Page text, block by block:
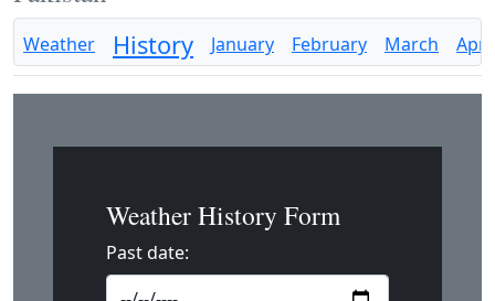
Weather History January February March April
Weather History Form
Past date: